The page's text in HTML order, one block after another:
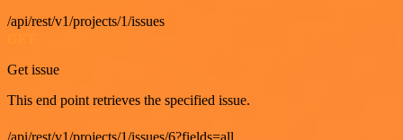
/api/rest/v1/projects/1/issues
Get issue
This end point retrieves the specified issue.
/api/rest/v1/projects/1/issues/6?fields=all